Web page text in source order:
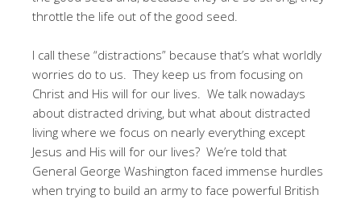
throttle the life out of the good seed.
I call these “distractions” because that’s what worldly
worries do to us. They keep us from focusing on
Christ and His will for our lives. We talk nowadays
about distracted driving, but what about distracted
living where we focus on nearly everything except
Jesus and His will for our lives? We’re told that
General George Washington faced immense hurdles
when trying to build an army to face powerful British